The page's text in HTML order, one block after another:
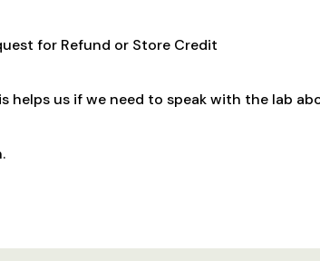
for Refund or Store Credit
us if we need to speak with the lab